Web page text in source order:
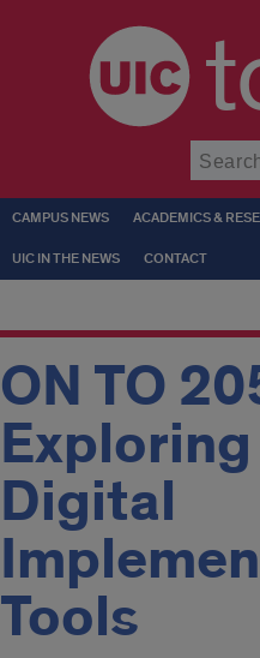
CAMPUS NEWS ACADEMICS &
UIC IN THE NEWS CONTACT
ON TO
Exploring
Digital
Tools